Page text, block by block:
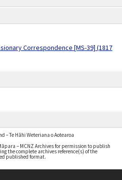
Correspondence [MS-39] (1817
– Te Hāhi Weteriana o Aotearoa
– MCNZ Archives for permission to publish
the complete archives reference(s) of the
published format.